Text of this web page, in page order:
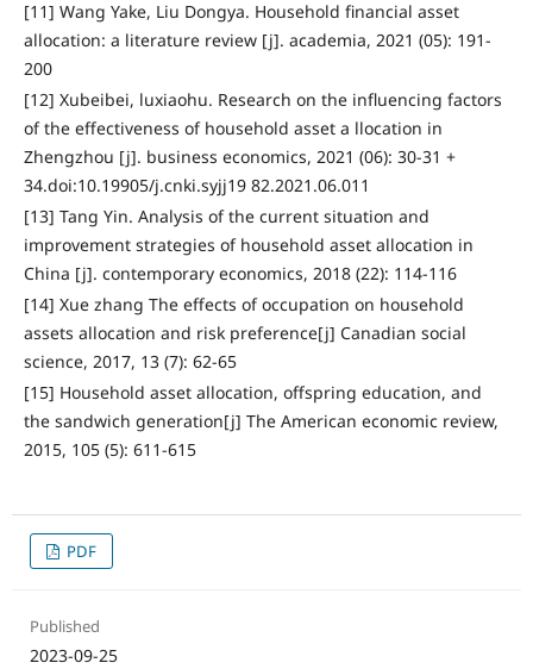
[11] Wang Yake, Liu Dongya. Household financial asset
allocation: a literature review [j]. academia, 2021 (05): 191-
200
[12] Xubeibei, luxiaohu. Research on the influencing factors
of the effectiveness of household asset a llocation in
Zhengzhou [j]. business economics, 2021 (06): 30-31 +
34.doi:10.19905/j.cnki.syjj19 82.2021.06.011
[13] Tang Yin. Analysis of the current situation and
improvement strategies of household asset allocation in
China [j]. contemporary economics, 2018 (22): 114-116
[14] Xue zhang The effects of occupation on household
assets allocation and risk preference[j] Canadian social
science, 2017, 13 (7): 62-65
[15] Household asset allocation, offspring education, and
the sandwich generation[j] The American economic review,
2015, 105 (5): 611-615
PDF
Published
2023-09-25